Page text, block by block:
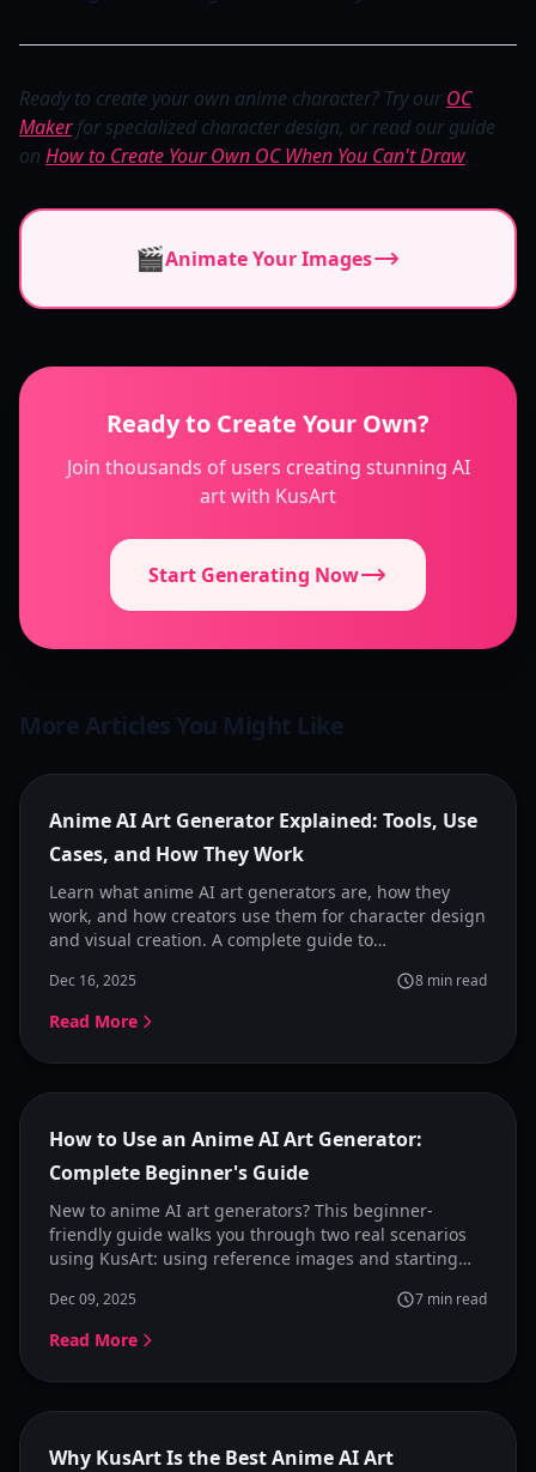
Ready to create your own anime character? Try ourOC
Makerfor specialized character design, or read our guide
on How to Create Your Own OC When You Can't Draw.
🎬Animate Your Images
Ready to Create Your Own?
Join thousands of users creating stunning AI
art with KusArt
Start Generating Now
More Articles You Might Like
Anime AI Art Generator Explained: Tools, Use
Cases, and How They Work
Learn what anime AI art generators are, how they
work, and how creators use them for character design
and visual creation. A complete guide to
the right tool.
Dec 16, 2025 8 min read
Read More
How to Use an Anime AI Art Generator:
Complete Beginner's Guide
New to anime AI art generators? This beginner-
friendly guide walks you through two real scenarios
using KusArt: using reference images and starting
naturally without perfect prompts.
Dec 09, 2025 7 min read
Read More
Why KusArt Is the Best Anime AI Art